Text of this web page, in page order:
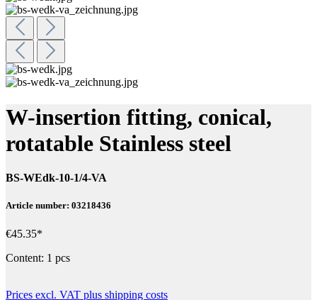
W-insertion fitting, conical,
rotatable Stainless steel
BS-WEdk-10-1/4-VA
Article number: 03218436
€45.35*
Content: 1 pcs
Prices excl. VAT plus shipping costs